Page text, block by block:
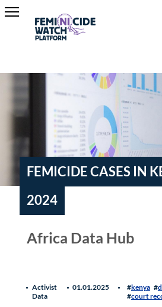
FEMICIDE CASES IN
2024
Africa Data Hub
Activist
Data
01.01.2025 kenya
court